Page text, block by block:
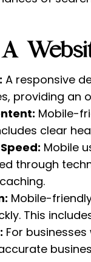
A responsive
providing an
Mobile-
clear
Mobile
through
Mobile-
This
For